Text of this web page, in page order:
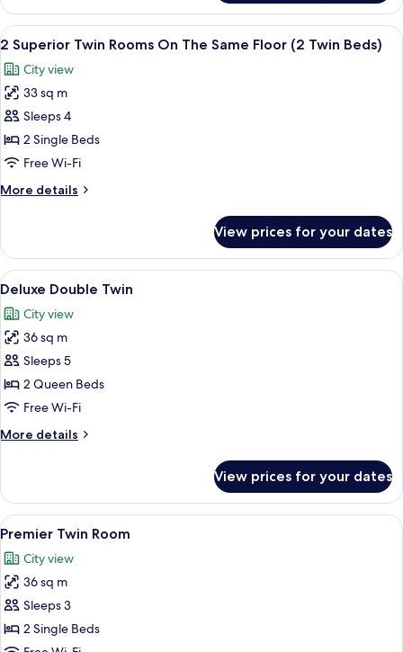
Double
Room
Plus
Extra
Bed
View
all
photos
for
2
Superior
Twin
On
Floor
(2
Twin
Beds)
1 bedroom, minibar, in-room safe,
3
2 Superior Twin Rooms On The Same Floor (2 Twin Beds)
City view
33 sq m
Sleeps 4
2 Single Beds
Free Wi-Fi
More details
More
Superior
Twin
Rooms
The
Same
Floor
(2
Twin
Beds)
View prices for your dates
View
all
photos
for
Deluxe
Double
Twin
Deluxe Double Twin | 1 bedroom,
4
Deluxe Double Twin
City view
36 sq m
Sleeps 5
2 Queen Beds
Free Wi-Fi
More details
More
Double
Twin
View prices for your dates
View
all
photos
for
Premier
Twin
1 bedroom, minibar, in-room safe,
3
Premier Twin Room
City view
36 sq m
Sleeps 3
2 Single Beds